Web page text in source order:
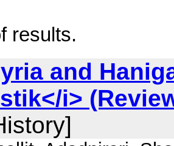
results.
and
i>